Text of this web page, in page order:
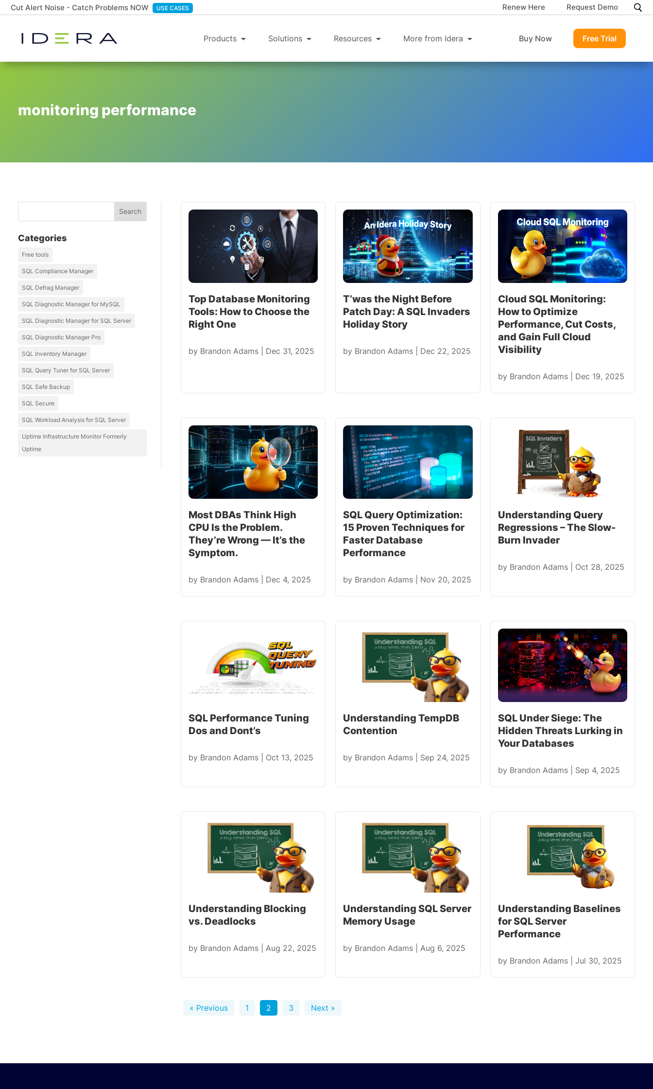
Cut Alert Noise - Catch Problems NOW USE CASES Renew Here Request Demo
Products Solutions Resources More from Idera Buy Now Free Trial
monitoring performance
Categories
Free tools
SQL Compliance Manager
SQL Defrag Manager
SQL Diagnostic Manager for MySQL
SQL Diagnostic Manager for SQL Server
SQL Diagnostic Manager Pro
SQL Inventory Manager
SQL Query Tuner for SQL Server
SQL Safe Backup
SQL Secure
SQL Workload Analysis for SQL Server
Uptime Infrastructure Monitor Formerly
Uptime
Top Database Monitoring
Tools: How to Choose the
Right One
by Brandon Adams| Dec 31, 2025
T’was the Night Before
Patch Day: A SQL Invaders
Holiday Story
by Brandon Adams Dec 22, 2025
Cloud SQL Monitoring:
How to Optimize
Performance, Cut Costs,
and Gain Full Cloud
Visibility
by Brandon Adams| Dec 19, 2025
Most DBAs Think High
CPU Is the Problem.
They’re Wrong — It’s the
Symptom.
by Brandon Adams| Dec 4, 2025
SQL Query Optimization:
15 Proven Techniques for
Faster Database
Performance
by Brandon Adams Nov 20, 2025
Understanding Query
Regressions – The Slow-
Burn Invader
by Brandon Adams| Oct 28, 2025
SQL Performance Tuning
Dos and Dont’s
by Brandon Adams| Oct 13, 2025
Understanding TempDB
Contention
by Brandon Adams Sep 24, 2025
SQL Under Siege: The
Hidden Threats Lurking in
Your Databases
by Brandon Adams| Sep 4, 2025
Understanding Blocking
vs. Deadlocks
by Brandon Adams| Aug 22, 2025
Understanding SQL Server
Memory Usage
by Brandon Adams Aug 6, 2025
Understanding Baselines
for SQL Server
Performance
by Brandon Adams| Jul 30, 2025
« Previous 1 2 3 Next »